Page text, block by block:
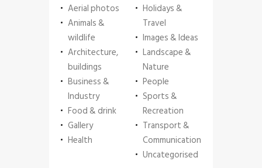
Aerial photos
Animals &
wildlife
Architecture,
buildings
Business &
Industry
Food & drink
Gallery
Health
Holidays &
Travel
Images & Ideas
Landscape &
Nature
People
Sports &
Recreation
Transport &
Communication
Uncategorised